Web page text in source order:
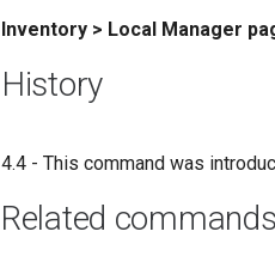
Inventory > Local Manager
History
4.4 - This command was
Related commands